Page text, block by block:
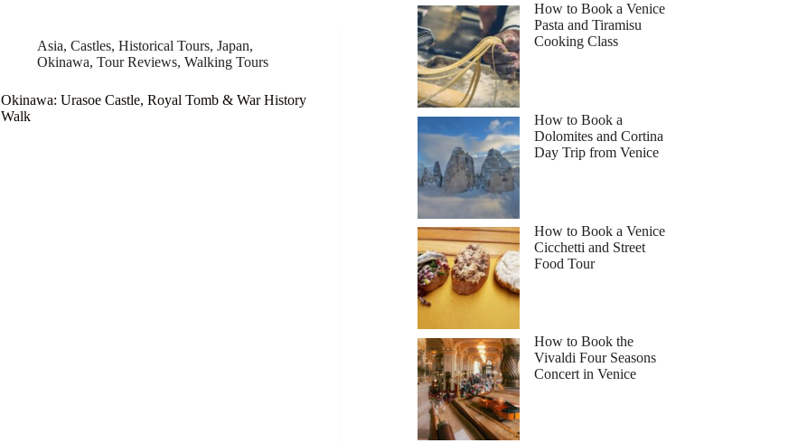
Asia,Castles,Historical Tours,Japan,
Okinawa,Tour Reviews,Walking Tours
Okinawa: Urasoe Castle, Royal Tomb & War History
Walk
How to Book a Venice
Pasta and Tiramisu
Cooking Class
How to Book a
Dolomites and Cortina
Day Trip from Venice
How to Book a Venice
Cicchetti and Street
Food Tour
How to Book the
Vivaldi Four Seasons
Concert in Venice